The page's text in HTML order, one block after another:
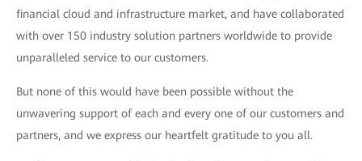
financial cloud and infrastructure market, and have collaborated
with over 150 industry solution partners worldwide to provide
unparalleled service to our customers.
But none of this would have been possible without the
unwavering support of each and every one of our customers and
partners, and we express our heartfelt gratitude to you all.